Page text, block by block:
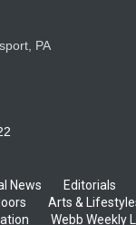
PA
News
Editorials
Arts &
Webb Weekly